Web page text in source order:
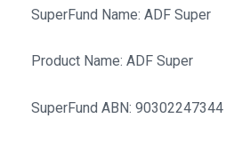
SuperFund Name: ADF Super
Product Name: ADF Super
SuperFund ABN: 90302247344